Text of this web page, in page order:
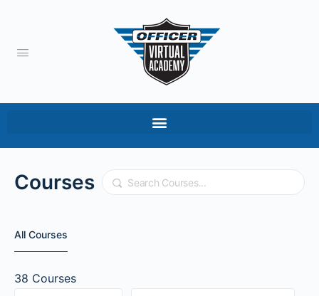
Courses Search
All Courses
38 Courses